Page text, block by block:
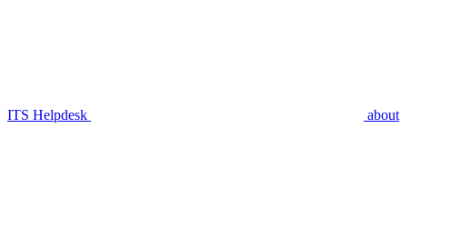
ITS Helpdesk about